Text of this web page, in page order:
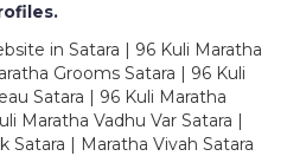
in Satara | 96 Kuli Maratha
Grooms Satara | 96 Kuli
Satara | 96 Kuli Maratha
Maratha Vadhu Var Satara |
Satara | Maratha Vivah Satara